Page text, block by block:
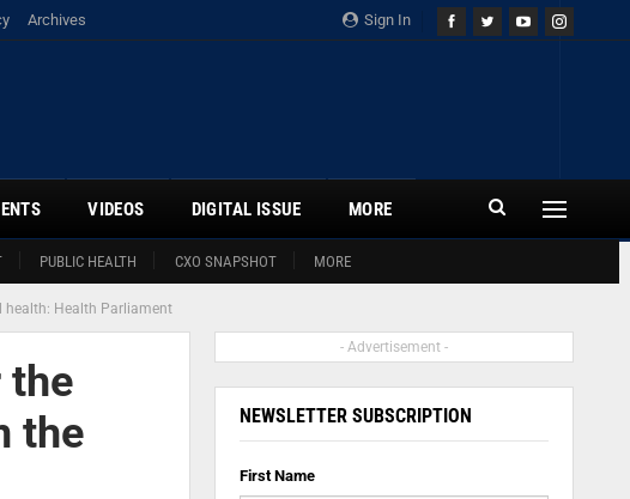
Sign In
Archives
PUBLIC HEALTH CXO SNAPSHOT MORE
VIDEOS DIGITAL ISSUE MORE
health: Health Parliament
the
the
- Advertisement -
NEWSLETTER SUBSCRIPTION
First Name